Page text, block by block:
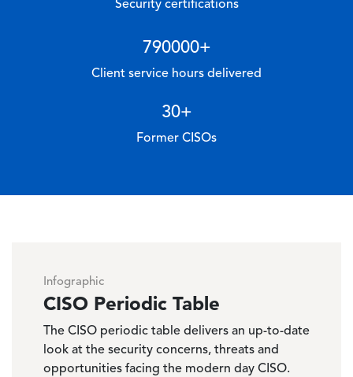
Security certifications
790000+
Client service hours delivered
30+
Former CISOs
Infographic
CISO Periodic Table
The CISO periodic table delivers an up-to-date
look at the security concerns, threats and
opportunities facing the modern day CISO.